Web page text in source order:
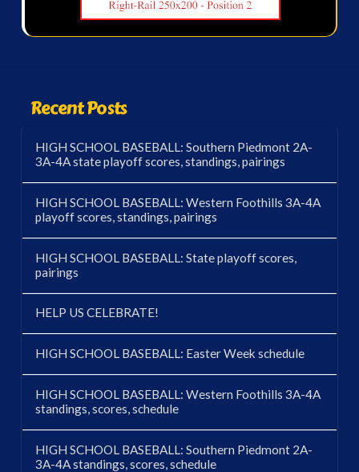
Recent Posts
HIGH SCHOOL BASEBALL: Southern Piedmont 2A-
3A-4A state playoff scores, standings, pairings
HIGH SCHOOL BASEBALL: Western Foothills 3A-4A
playoff scores, standings, pairings
HIGH SCHOOL BASEBALL: State playoff scores,
pairings
HELP US CELEBRATE!
HIGH SCHOOL BASEBALL: Easter Week schedule
HIGH SCHOOL BASEBALL: Western Foothills 3A-4A
standings, scores, schedule
HIGH SCHOOL BASEBALL: Southern Piedmont 2A-
3A-4A standings, scores, schedule